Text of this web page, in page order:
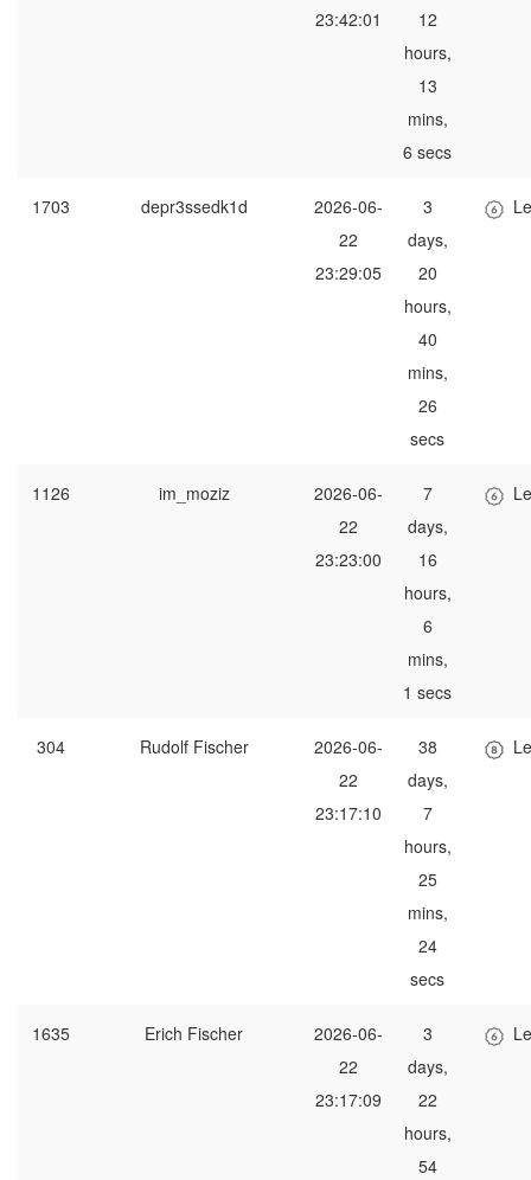
23:42:01
12
hours,
13
mins,
6 secs
1703 depr3ssedk1d
2026-06-
22
23:29:05
3
days,
20
hours,
40
mins,
26
secs
1126 im_moziz
2026-06-
22
23:23:00
7
days,
16
hours,
6
mins,
1 secs
304 Rudolf Fischer
2026-06-
22
23:17:10
38
days,
7
hours,
25
mins,
24
secs
1635 Erich Fischer
2026-06-
22
23:17:09
3
days,
22
hours,
54